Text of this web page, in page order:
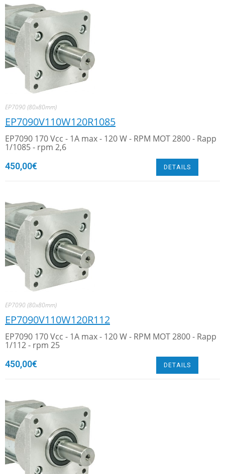
EP7090 (80x80mm)
EP7090V110W120R1085
EP7090 170 Vcc - 1A max - 120 W - RPM MOT 2800 - Rapp
1/1085 - rpm 2,6
450,00€ DETAILS
EP7090 (80x80mm)
EP7090V110W120R112
EP7090 170 Vcc - 1A max - 120 W - RPM MOT 2800 - Rapp
1/112 - rpm 25
450,00€ DETAILS